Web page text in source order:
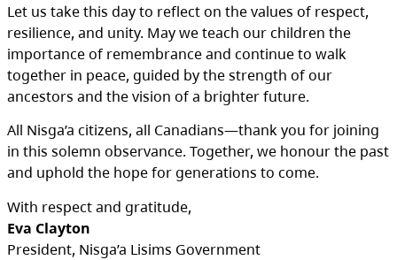
Let us take this day to reflect on the values of respect,
resilience, and unity. May we teach our children the
importance of remembrance and continue to walk
together in peace, guided by the strength of our
ancestors and the vision of a brighter future.
All Nisga’a citizens, all Canadians—thank you for joining
in this solemn observance. Together, we honour the past
and uphold the hope for generations to come.
With respect and gratitude,
Eva Clayton
President, Nisga’a Lisims Government